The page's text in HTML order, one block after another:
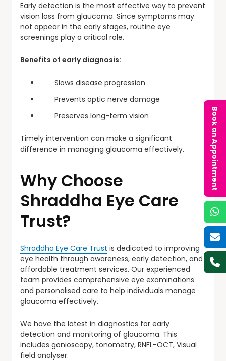
Early detection is the most effective way to prevent
vision loss from glaucoma. Since symptoms may
not appear in the early stages, routine eye
screenings play a critical role.
Benefits of early diagnosis:
Slows disease progression
Prevents optic nerve damage
Preserves long-term vision
Timely intervention can make a significant
difference in managing glaucoma effectively.
Why Choose
Shraddha Eye Care
Trust?
Shraddha Eye Care Trust is dedicated to improving
eye health through awareness, early detection, and
affordable treatment services. Our experienced
team provides comprehensive eye examinations
and personalised care to help individuals manage
glaucoma effectively.
We have the latest in diagnostics for early
detection and monitoring of glaucoma. This
includes gonioscopy, tonometry, RNFL-OCT, Visual
field analyser.
Book an Appointment